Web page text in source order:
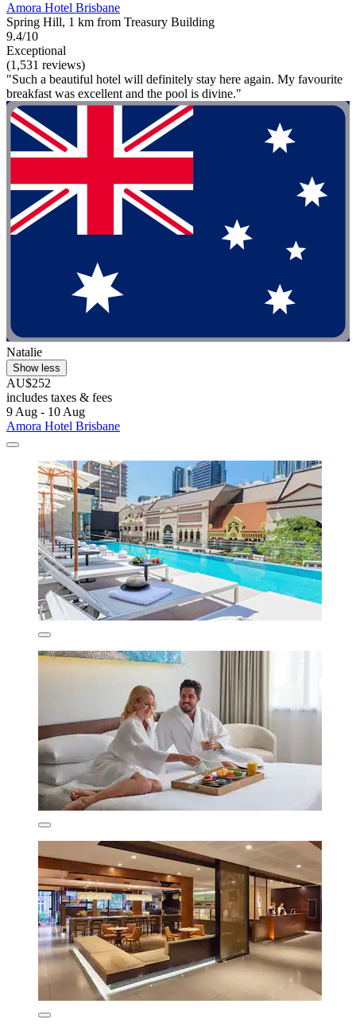
Amora Hotel Brisbane
Spring Hill, 1 km from Treasury Building
9.4/10
Exceptional
(1,531 reviews)
"Such a beautiful hotel will definitely stay here again. My favourite
breakfast was excellent and the pool is divine."
Natalie
Show less
AU$252
includes taxes & fees
9 Aug - 10 Aug
Amora Hotel Brisbane